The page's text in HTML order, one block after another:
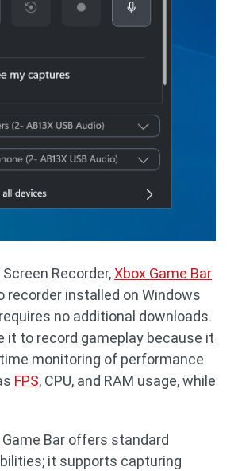
Recorder,Xbox Game Bar
recorder installed on Windows
no additional downloads.
it to record gameplay because it
monitoring of performance
FPS, CPU, and RAM usage, while
Game Bar offers standard
it supports capturing